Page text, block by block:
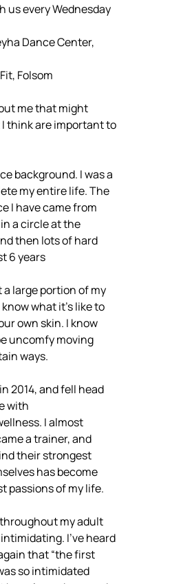
us every Wednesday
Dance Center,
Folsom
me that might
think are important to
background. I was a
my entire life. The
I have came from
a circle at the
then lots of hard
6 years
a large portion of my
what it’s like to
own skin. I know
uncomfy moving
ways.
2014, and fell head
with
I almost
a trainer, and
their strongest
has become
passions of my life.
my adult
I’ve heard
that “the first
so intimidated